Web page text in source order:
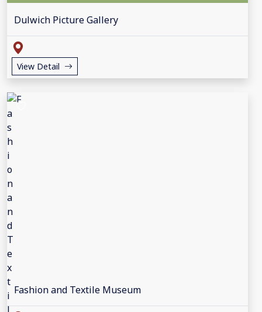
Dulwich Picture Gallery
View Detail
Fashion and Textile Museum